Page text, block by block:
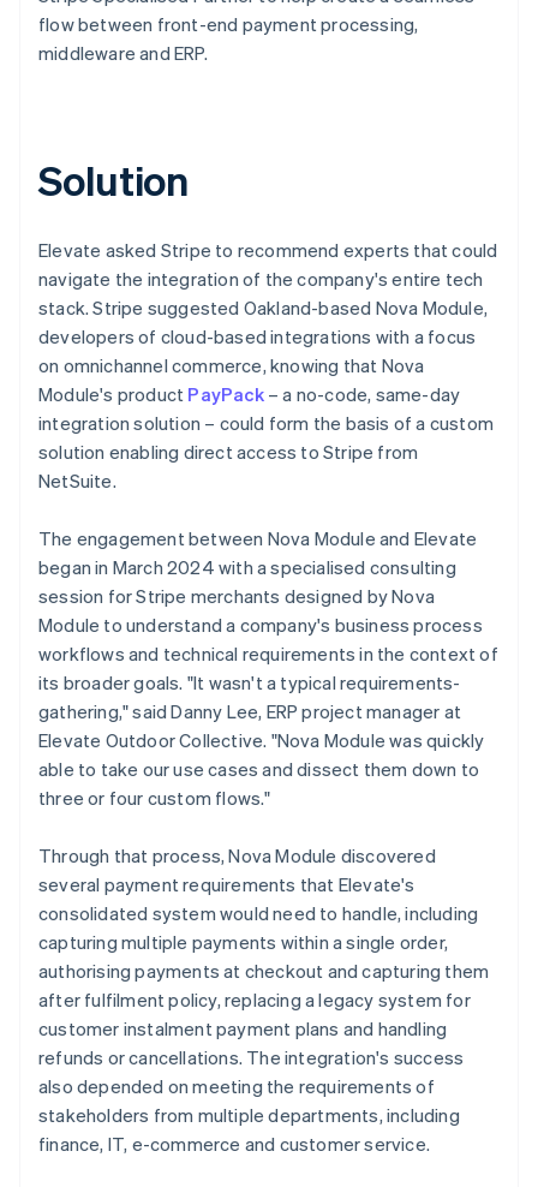
flow between front-end payment processing,
middleware and ERP.
Solution
Elevate asked Stripe to recommend experts that could
navigate the integration of the company's entire tech
stack. Stripe suggested Oakland-based Nova Module,
developers of cloud-based integrations with a focus
on omnichannel commerce, knowing that Nova
Module's product PayPack– a no-code, same-day
integration solution – could form the basis of a custom
solution enabling direct access to Stripe from
NetSuite.
The engagement between Nova Module and Elevate
began in March 2024 with a specialised consulting
session for Stripe merchants designed by Nova
Module to understand a company's business process
workflows and technical requirements in the context of
its broader goals. "It wasn't a typical requirements-
gathering," said Danny Lee, ERP project manager at
Elevate Outdoor Collective. "Nova Module was quickly
able to take our use cases and dissect them down to
three or four custom flows."
Through that process, Nova Module discovered
several payment requirements that Elevate's
consolidated system would need to handle, including
capturing multiple payments within a single order,
authorising payments at checkout and capturing them
after fulfilment policy, replacing a legacy system for
customer instalment payment plans and handling
refunds or cancellations. The integration's success
also depended on meeting the requirements of
stakeholders from multiple departments, including
finance, IT, e-commerce and customer service.